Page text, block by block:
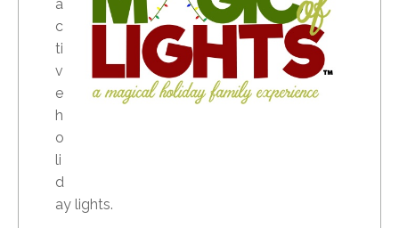
a
c
ti
v
e
h
o
li
d
ay lights.